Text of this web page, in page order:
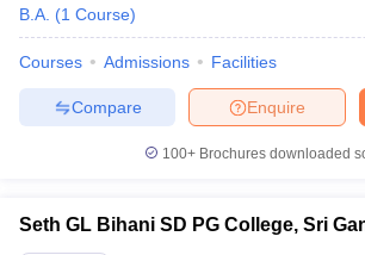
B.A. (1 Course)
Courses Admissions Facilities
Enquire
Compare
100+ Brochures downloaded
Seth GL Bihani SD PG College, Sri